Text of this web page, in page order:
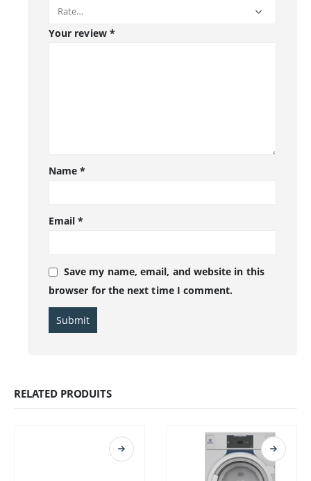
Your review *
Name*
Email*
Save my name, email, and website in this
browser for the next time I comment.
RELATED PRODUITS